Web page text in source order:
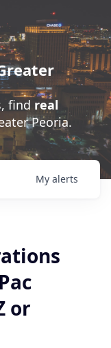
find real
Peoria.
My alerts
or